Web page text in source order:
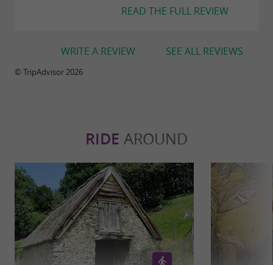
READ THE FULL REVIEW
SEE ALL REVIEWS
WRITE A REVIEW
© TripAdvisor 2026
RIDE AROUND